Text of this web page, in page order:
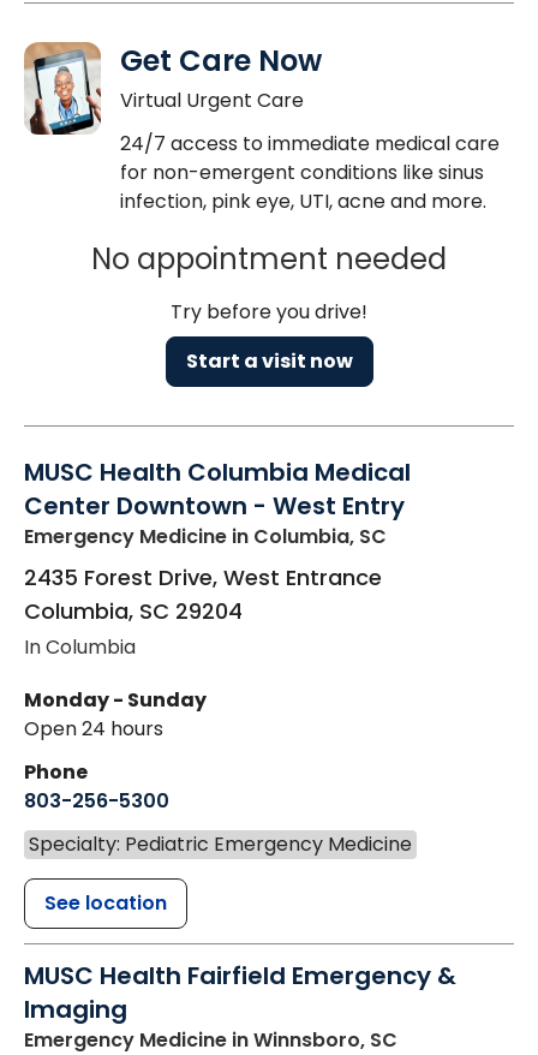
Get Care Now
Virtual Urgent Care
24/7 access to immediate medical care
for non-emergent conditions like sinus
infection, pink eye, UTI, acne and more.
No appointment needed
Try before you drive!
Start a visit now
MUSC Health Columbia Medical
Center Downtown - West Entry
Emergency Medicine in Columbia, SC
2435 Forest Drive, West Entrance
Columbia, SC 29204
In Columbia
Monday - Sunday
Open 24 hours
Phone
803-256-5300
Specialty: Pediatric Emergency Medicine
See location
MUSC Health Fairfield Emergency &
Imaging
Emergency Medicine in Winnsboro, SC